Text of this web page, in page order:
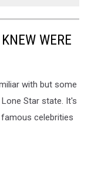
WERE
with but some
Star state. It's
celebrities